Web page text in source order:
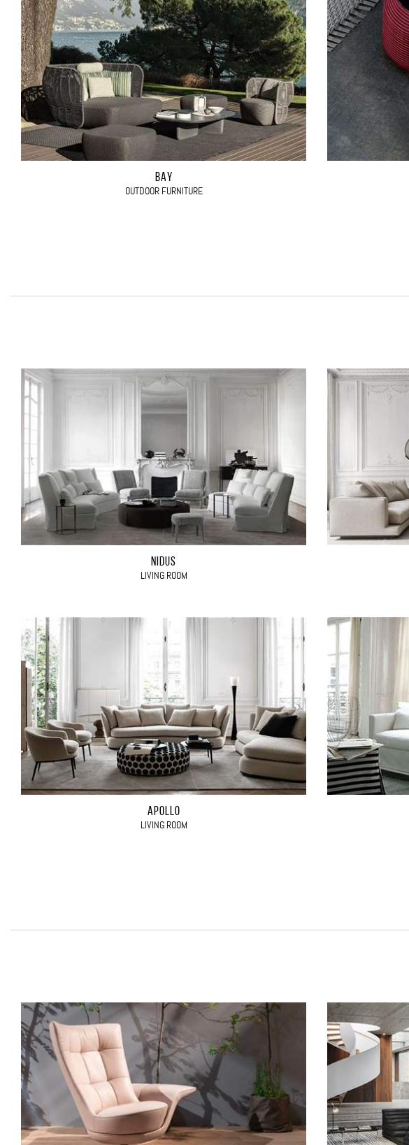
BAY
OUTDOOR FURNITURE
NIDUS
LIVING ROOM
APOLLO
LIVING ROOM